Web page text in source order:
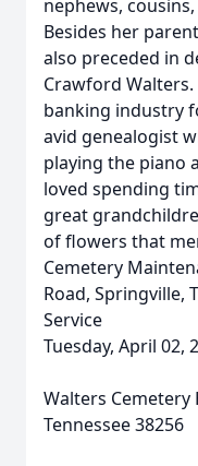
nephews,
Besides her
also preceded in
Crawford
banking industry
avid genealogist
playing the piano
loved spending
great
of flowers that
Cemetery
Road, Springville,
Service
Tuesday, April 02,
Walters Cemetery
Tennessee 38256